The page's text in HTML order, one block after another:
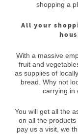
shopping a
All your
With a massive
fruit and
as supplies of
bread. Why not
carrying in
You will get all the
on all the products
pay us a visit, we